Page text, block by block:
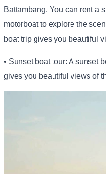
Battambang. You can rent a
motorboat to explore the
boat trip gives you beautiful
• Sunset boat tour: A sunset
gives you beautiful views of